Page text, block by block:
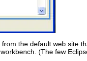
the default web site
(The few